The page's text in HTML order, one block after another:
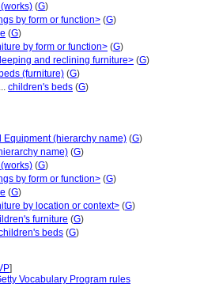
(G)
by form or function> (G)
(G)
by form or function> (G)
and reclining furniture> (G)
beds (furniture) (G)
children's beds (G)
Equipment (hierarchy name) (G)
name) (G)
(G)
by form or function> (G)
(G)
by location or context> (G)
furniture (G)
beds (G)
]
Vocabulary Program rules